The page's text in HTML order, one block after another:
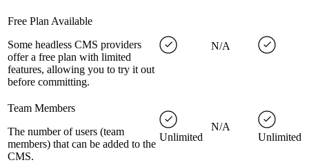
Free Plan Available
Some headless CMS providers
offer a free plan with limited
features, allowing you to try it out
before committing.
N/A
Team Members
The number of users (team
members) that can be added to the
CMS.
Unlimited
N/A
Unlimited